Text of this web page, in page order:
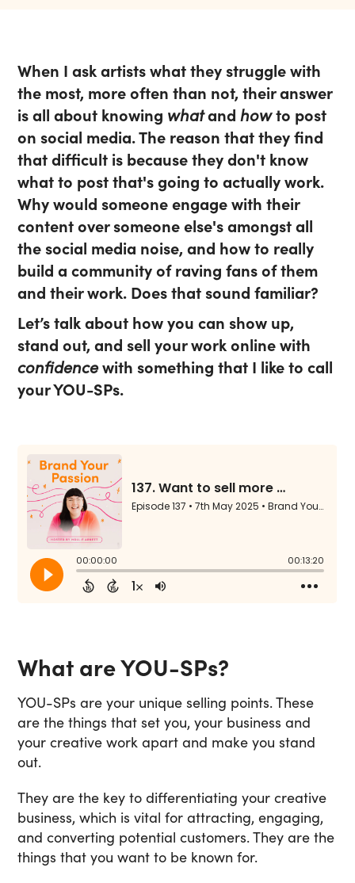
When I ask artists what they struggle with
the most, more often than not, their answer
is all about knowing whatandhowto post
on social media. The reason that they find
that difficult is because they don't know
what to post that's going to actually work.
Why would someone engage with their
content over someone else's amongst all
the social media noise, and how to really
build a community of raving fans of them
and their work. Does that sound familiar?
Let’s talk about how you can show up,
stand out, and sell your work online with
confidencewith something that I like to call
your YOU-SPs.
What are YOU-SPs?
YOU-SPs are your unique selling points. These
are the things that set you, your business and
your creative work apart and make you stand
out.
They are the key to differentiating your creative
business, which is vital for attracting, engaging,
and converting potential customers. They are the
things that you want to be known for.